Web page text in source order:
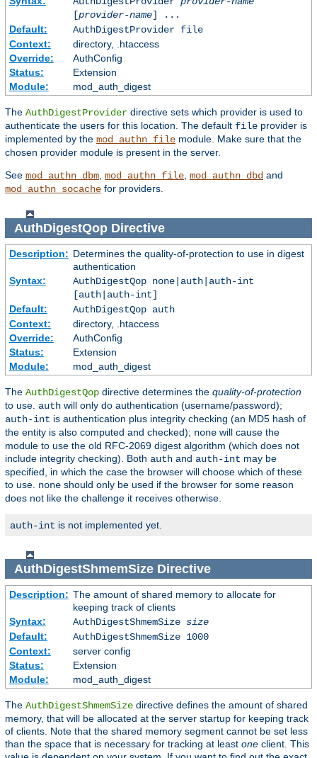
[provider-name] ...
Default:
AuthDigestProvider file
Context:
directory, .htaccess
Override:
AuthConfig
Status:
Extension
Module:
mod_auth_digest
The AuthDigestProvider directive sets which provider is used to
authenticate the users for this location. The default file provider is
implemented by the mod_authn_file module. Make sure that the
chosen provider module is present in the server.
See mod_authn_dbm mod_authn_file mod_authn_dbd and
mod_authn_socache for providers.
AuthDigestQopDirective
Description: Determines the quality-of-protection to use in digest
authentication
Syntax:
AuthDigestQop none|auth|auth-int
[auth|auth-int]
Default:
AuthDigestQop auth
Context:
directory, .htaccess
Override:
AuthConfig
Status:
Extension
Module:
mod_auth_digest
The AuthDigestQop directive determines the quality-of-protection
to use. auth will only do authentication (username/password);
auth-int is authentication plus integrity checking (an MD5 hash of
the entity is also computed and checked); none will cause the
module to use the old RFC-2069 digest algorithm (which does not
include integrity checking). Both auth and auth-int may be
specified, in which the case the browser will choose which of these
to use. none should only be used if the browser for some reason
does not like the challenge it receives otherwise.
auth-int is not implemented yet.
AuthDigestShmemSizeDirective
Description: The amount of shared memory to allocate for
keeping track of clients
Syntax:
AuthDigestShmemSize size
Default:
AuthDigestShmemSize 1000
Context:
server config
Status:
Extension
Module:
mod_auth_digest
The AuthDigestShmemSize directive defines the amount of shared
memory, that will be allocated at the server startup for keeping track
of clients. Note that the shared memory segment cannot be set less
than the space that is necessary for tracking at least one client. This